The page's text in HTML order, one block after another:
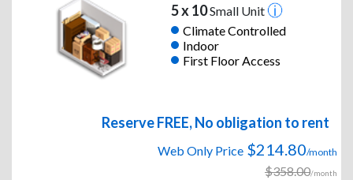
5 x 10Small Unit
Climate Controlled
Indoor
First Floor Access
Reserve FREE, No obligation to rent
Web Only Price $214.80/month
$358.00/month